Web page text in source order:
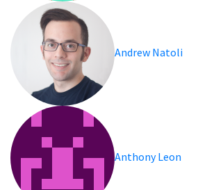
Andrew Natoli
Anthony Leon